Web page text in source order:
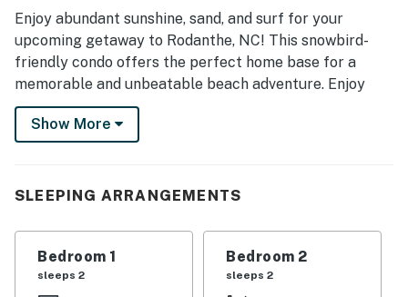
Enjoy abundant sunshine, sand, and surf for your
upcoming getaway to Rodanthe, NC! This snowbird-
friendly condo offers the perfect home base for a
memorable and unbeatable beach adventure. Enjoy
being steps away from the beach and close to amazing
local restaurants and attractions, including Rodanthe
Island Art Gallery, Salvo Day Use Area, and Pea Island
As soon as you step into this comfortable and air-
conditioned vacation home, you will be greeted with a
Show More
SLEEPING ARRANGEMENTS
Bedroom 1
sleeps 2
Bedroom 2
sleeps 2